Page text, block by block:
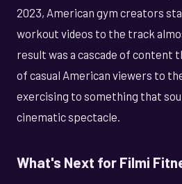
2023, American gym creators
workout videos to the track
result was a cascade of content
of casual American viewers to
exercising to something that
cinematic spectacle.
What's Next for Filmi